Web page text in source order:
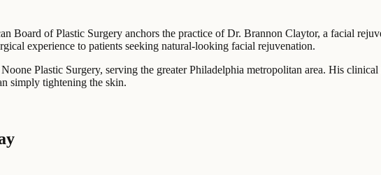
Board of Plastic Surgery anchors the practice of Dr. Brannon Claytor, a facial
experience to patients seeking natural-looking facial rejuvenation.
Plastic Surgery, serving the greater Philadelphia metropolitan area. His
simply tightening the skin.